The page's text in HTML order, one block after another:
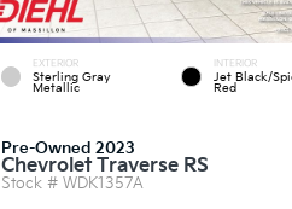
EXTERIOR
Sterling Gray
Metallic
INTERIOR
Jet Black/
Red
Pre-Owned 2023
Chevrolet Traverse RS
Stock # WDK1357A